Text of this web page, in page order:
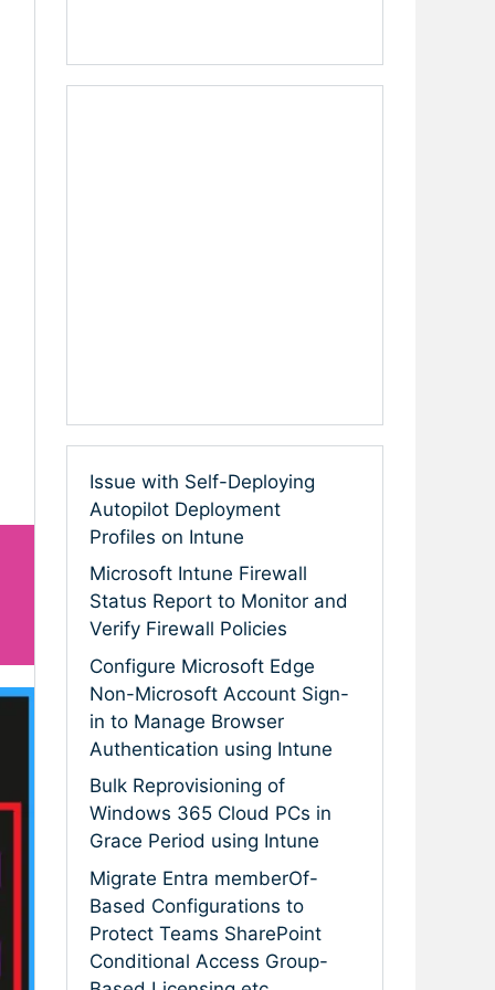
Issue with Self-Deploying
Autopilot Deployment
Profiles on Intune
Microsoft Intune Firewall
Status Report to Monitor and
Verify Firewall Policies
Configure Microsoft Edge
Non-Microsoft Account Sign-
in to Manage Browser
Authentication using Intune
Bulk Reprovisioning of
Windows 365 Cloud PCs in
Grace Period using Intune
Migrate Entra memberOf-
Based Configurations to
Protect Teams SharePoint
Conditional Access Group-